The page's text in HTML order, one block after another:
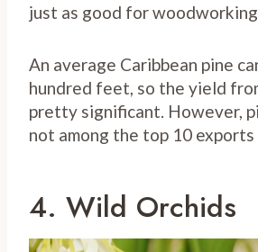
just as good for woodworking.
An average Caribbean pine
hundred feet, so the yield
pretty significant. However,
not among the top 10 exports
4. Wild Orchids